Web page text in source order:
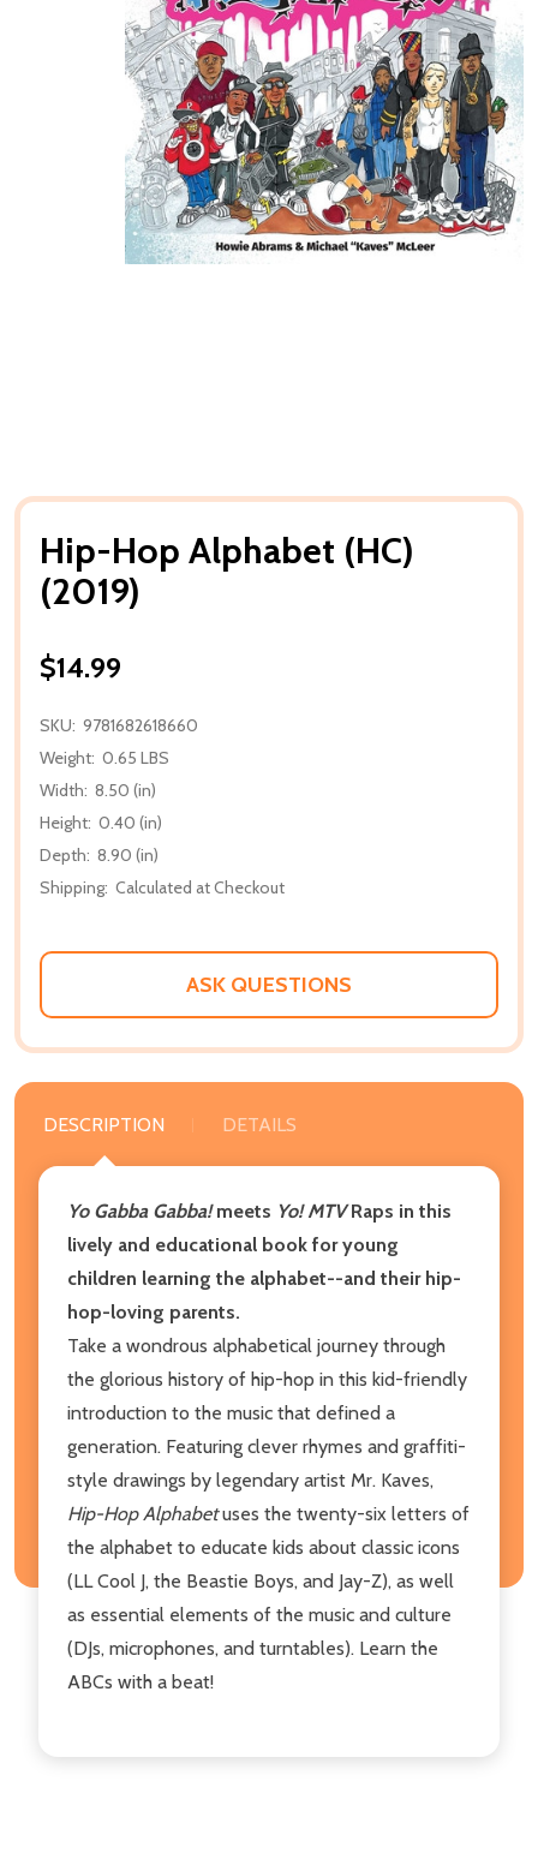
Hip-Hop Alphabet (HC)
(2019)
$14.99
SKU: 9781682618660
Weight: 0.65 LBS
Width: 8.50 (in)
Height: 0.40 (in)
Depth: 8.90 (in)
Shipping: Calculated at Checkout
ASK QUESTIONS
DESCRIPTION DETAILS
Yo Gabba Gabba!meets Yo! MTVRaps in this
lively and educational book for young
children learning the alphabet--and their hip-
hop-loving parents.
Take a wondrous alphabetical journey through
the glorious history of hip-hop in this kid-friendly
introduction to the music that defined a
generation. Featuring clever rhymes and graffiti-
style drawings by legendary artist Mr. Kaves,
Hip-Hop Alphabetuses the twenty-six letters of
the alphabet to educate kids about classic icons
(LL Cool J, the Beastie Boys, and Jay-Z), as well
as essential elements of the music and culture
(DJs, microphones, and turntables). Learn the
ABCs with a beat!